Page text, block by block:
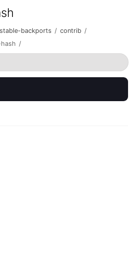
stable-backports / contrib /
/